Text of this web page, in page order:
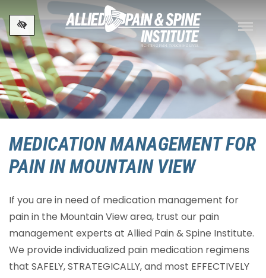
Skip to main content
MEDICATION MANAGEMENT FOR
PAIN IN MOUNTAIN VIEW
If you are in need of medication management for
pain in the Mountain View area, trust our pain
management experts at Allied Pain & Spine Institute.
We provide individualized pain medication regimens
that SAFELY, STRATEGICALLY, and most EFFECTIVELY